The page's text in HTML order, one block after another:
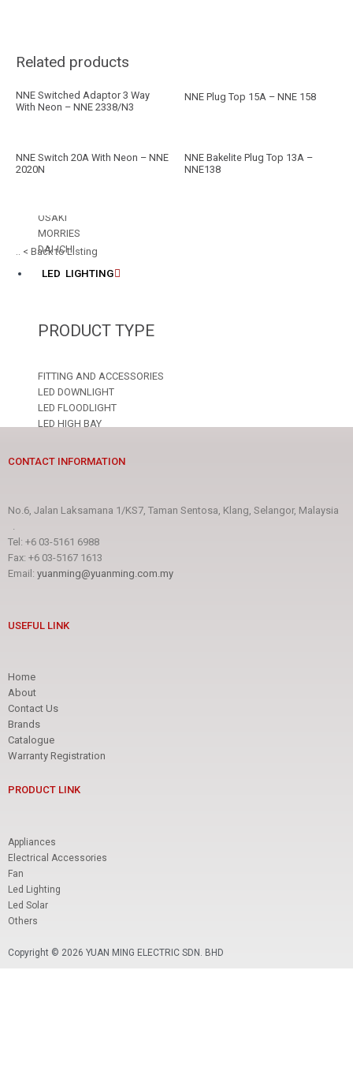
COMMERCIAL FAN
HOUSEHOLD FAN
BRAND
OSAKI
MORRIES
DAI-ICHI
LED LIGHTING
PRODUCT TYPE
FITTING AND ACCESSORIES
LED DOWNLIGHT
LED FLOODLIGHT
LED HIGH BAY
BRAND
AREX
DAI-ICHI
LED SOLAR
LED SOLAR FLOODLIGHT
LED SOLAR STREETLIGHT
LUMINA
Related products
NNE Switched Adaptor 3 Way
With Neon – NNE 2338/N3
NNE Plug Top 15A – NNE 158
NNE Switch 20A With Neon – NNE
2020N
NNE Bakelite Plug Top 13A –
NNE138
.. < Back to Listing
CONTACT INFORMATION
No.6, Jalan Laksamana 1/KS7, Taman Sentosa, Klang, Selangor, Malaysia
Tel: +6 03-5161 6988
Fax: +6 03-5167 1613
Email: yuanming@yuanming.com.my
USEFUL LINK
Home
About
Contact Us
Brands
Catalogue
Warranty Registration
PRODUCT LINK
Appliances
Electrical Accessories
Fan
Led Lighting
Led Solar
Others
Copyright © 2026 YUAN MING ELECTRIC SDN. BHD